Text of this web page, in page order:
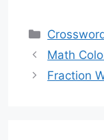
Math
Fraction